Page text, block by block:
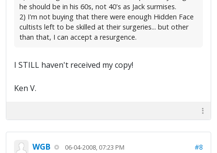
he should be in his 60s, not 40's as Jack surmises.
2) I'm not buying that there were enough Hidden Face
cultists left to be skilled at their surgeries... but other
than that, I can accept a resurgence.
I STILL haven't received my copy!
Ken V.
WGB 06-04-2008, 07:23 PM #8